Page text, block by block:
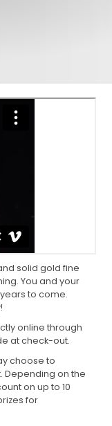
solid gold fine
You and your
to come.
online through
at check-out.
choose to
Depending on the
on up to 10
for